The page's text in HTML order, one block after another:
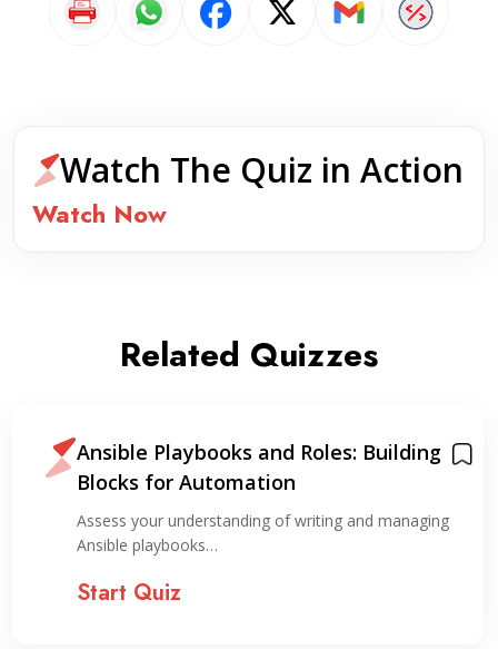
Watch The Quiz in Action
Watch Now
Related Quizzes
Ansible Playbooks and Roles: Building
Blocks for Automation
Assess your understanding of writing and managing
Ansible playbooks…
Start Quiz